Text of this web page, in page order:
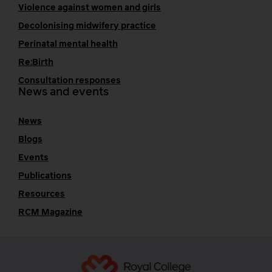
Violence against women and girls
Decolonising midwifery practice
Perinatal mental health
Re:Birth
Consultation responses
News and events
News
Blogs
Events
Publications
Resources
RCM Magazine